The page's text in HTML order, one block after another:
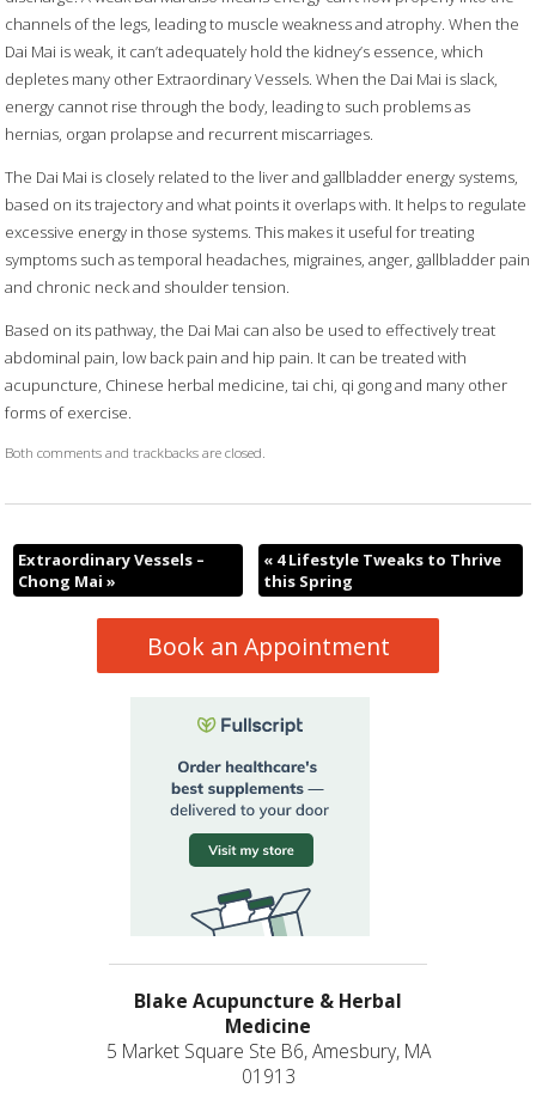
channels of the legs, leading to muscle weakness and atrophy. When the
Dai Mai is weak, it can’t adequately hold the kidney’s essence, which
depletes many other Extraordinary Vessels. When the Dai Mai is slack,
energy cannot rise through the body, leading to such problems as
hernias, organ prolapse and recurrent miscarriages.
The Dai Mai is closely related to the liver and gallbladder energy systems,
based on its trajectory and what points it overlaps with. It helps to regulate
excessive energy in those systems. This makes it useful for treating
symptoms such as temporal headaches, migraines, anger, gallbladder pain
and chronic neck and shoulder tension.
Based on its pathway, the Dai Mai can also be used to effectively treat
abdominal pain, low back pain and hip pain. It can be treated with
acupuncture, Chinese herbal medicine, tai chi, qi gong and many other
forms of exercise.
Both comments and trackbacks are closed.
Extraordinary Vessels –
Chong Mai »
« 4 Lifestyle Tweaks to Thrive
this Spring
Book an Appointment
Blake Acupuncture & Herbal
Medicine
5 Market Square Ste B6, Amesbury, MA
01913